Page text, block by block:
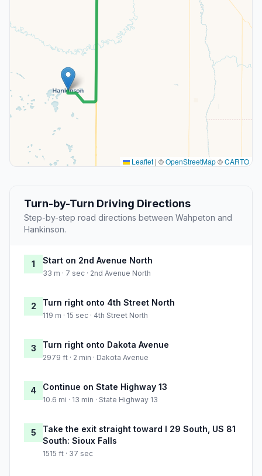
Leaflet | ©OpenStreetMap©CARTO
Turn-by-Turn Driving Directions
Step-by-step road directions between Wahpeton and
Hankinson.
1 Start on 2nd Avenue North
33 m · 7 sec · 2nd Avenue North
2 Turn right onto 4th Street North
119 m · 15 sec · 4th Street North
3 Turn right onto Dakota Avenue
2979 ft · 2 min · Dakota Avenue
4 Continue on State Highway 13
10.6 mi · 13 min · State Highway 13
5
Take the exit straight toward I 29 South, US 81
South: Sioux Falls
1515 ft · 37 sec